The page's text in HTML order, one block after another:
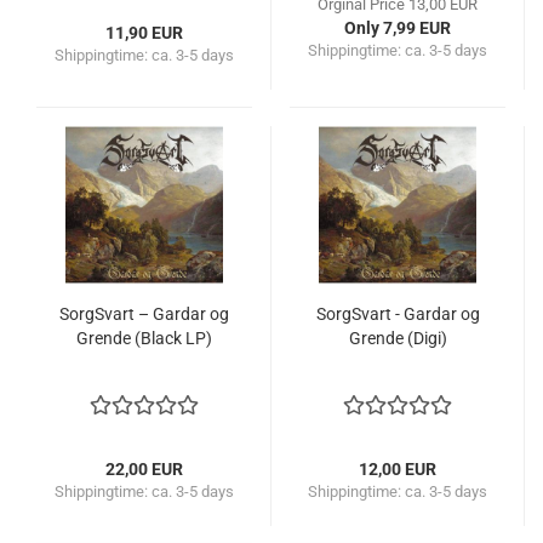
11,90 EUR
Shippingtime: ca. 3-5 days
Orginal Price 13,00 EUR
Only 7,99 EUR
Shippingtime: ca. 3-5 days
SorgSvart – Gardar og
Grende (Black LP)
22,00 EUR
Shippingtime: ca. 3-5 days
SorgSvart - Gardar og
Grende (Digi)
12,00 EUR
Shippingtime: ca. 3-5 days